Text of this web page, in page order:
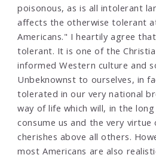
poisonous, as is all intolerant
affects the otherwise tolerant
Americans." I heartily agree
tolerant. It is one of the
informed Western culture and
Unbeknownst to ourselves, in
tolerated in our very national
way of life which will, in the
consume us and the very virtue
cherishes above all others.
most Americans are also